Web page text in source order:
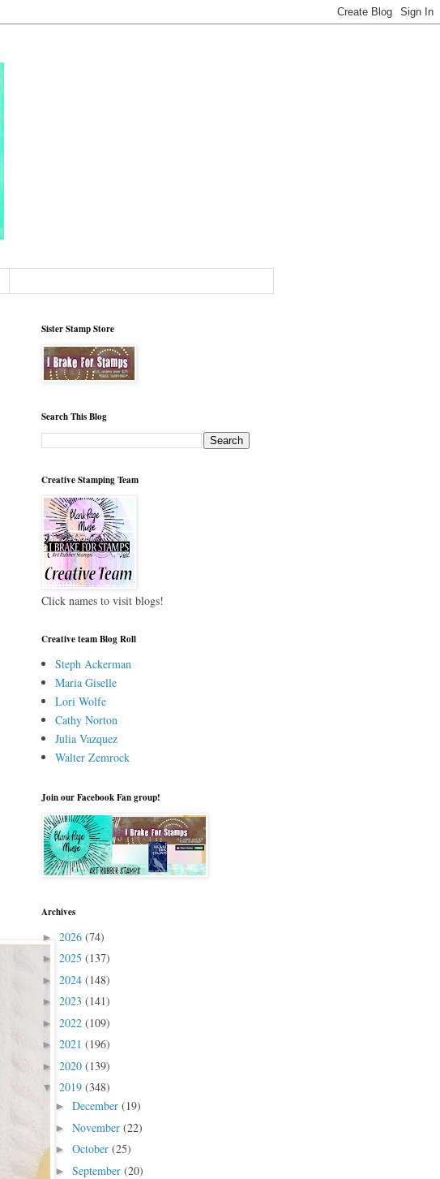
Sister Stamp Store
Search This Blog
Creative Stamping Team
Click names to visit blogs!
Creative team Blog Roll
Steph Ackerman
Maria Giselle
Lori Wolfe
Cathy Norton
Julia Vazquez
Walter Zemrock
Join our Facebook Fan group!
Archives
► 2026 (74)
► 2025 (137)
► 2024 (148)
► 2023 (141)
► 2022 (109)
► 2021 (196)
► 2020 (139)
▼ 2019 (348)
►December(19)
►November(22)
►October(25)
►September(20)